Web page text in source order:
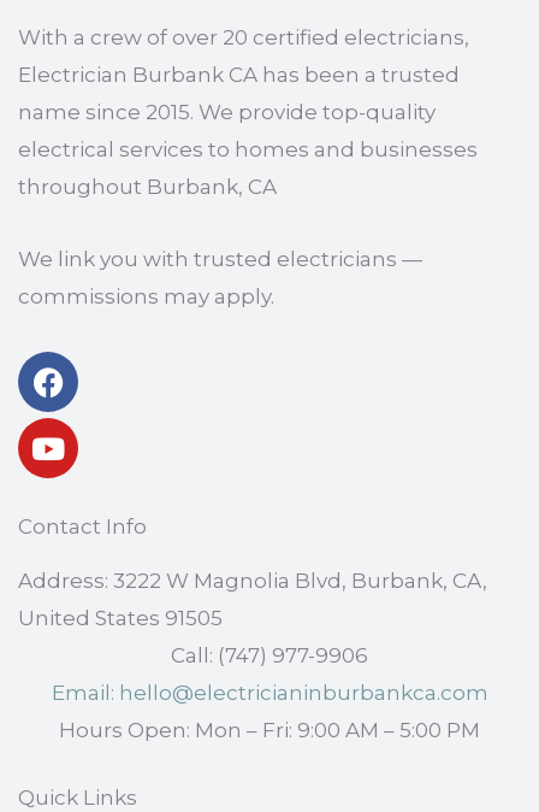
With a crew of over 20 certified electricians,
Electrician Burbank CA has been a trusted
name since 2015. We provide top-quality
electrical services to homes and businesses
throughout Burbank, CA
We link you with trusted electricians —
commissions may apply.
Facebook
Youtube
Contact Info
Address: 3222 W Magnolia Blvd, Burbank, CA,
United States 91505
Call: (747) 977-9906
Email: hello@electricianinburbankca.com
Hours Open: Mon – Fri: 9:00 AM – 5:00 PM
Quick Links